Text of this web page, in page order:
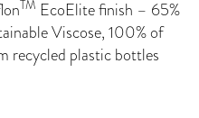
TM EcoElite finish – 65%
Viscose, 100% of
recycled plastic bottles